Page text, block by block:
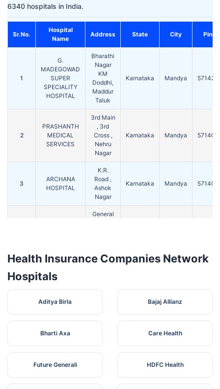
6340 hospitals in India.
Sr.No.
Hospital
Name
Address State City Pin
1
G.
MADEGOWAD
SUPER
SPECIALITY
HOSPITAL
Bharathi
Nagar
KM
Doddhi,
Maddur
Taluk
Karnataka Mandya 571422
2
PRASHANTH
MEDICAL
SERVICES
3rd Main
, 3rd
Cross ,
Nehru
Nagar
Karnataka Mandya 571401
3
ARCHANA
HOSPITAL
K.R.
Road ,
Ashok
Nagar
Karnataka Mandya 571401
General
Health Insurance Companies Network
Hospitals
Aditya Birla Bajaj Allianz
Bharti Axa Care Health
Future Generali HDFC Health